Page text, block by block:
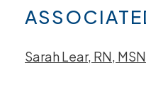
Sarah Lear, RN,